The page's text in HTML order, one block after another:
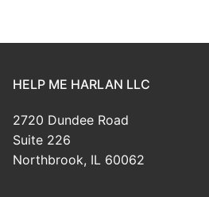
HELP ME HARLAN LLC
2720 Dundee Road
Suite 226
Northbrook, IL 60062